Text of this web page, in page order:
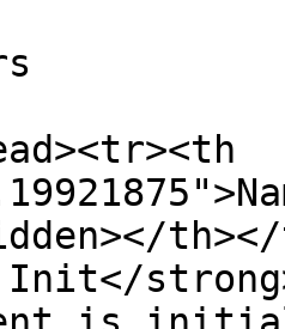
Init</